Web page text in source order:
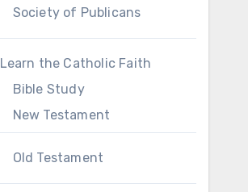
Society of Publicans
Learn the Catholic Faith
Bible Study
New Testament
Old Testament